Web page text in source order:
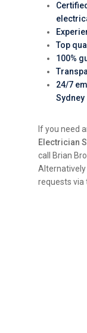
Top
100%
24/7
Sydney
If you need
Electrician
call Brian
Alternatively
requests